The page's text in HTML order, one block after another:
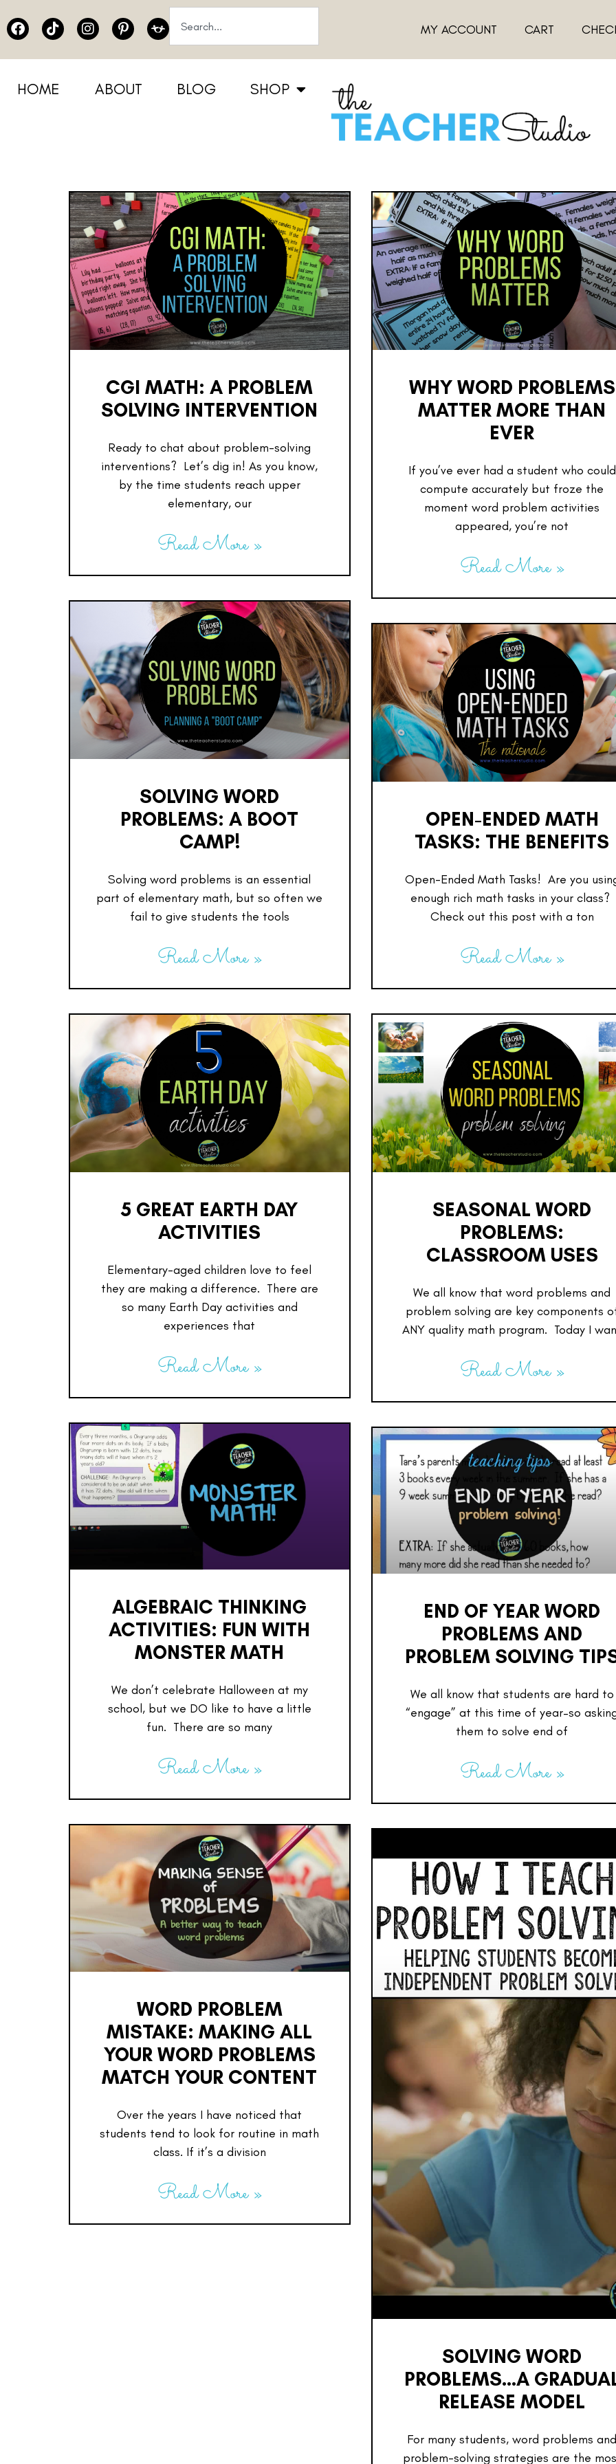
MY ACCOUNT CART
HOME ABOUT BLOG SHOP
CGI MATH: A PROBLEM
SOLVING INTERVENTION
Ready to chat about problem-solving
interventions? Let’s dig in! As you know,
by the time students reach upper
elementary, our
Read More »
WHY WORD PROBLEMS
MATTER MORE THAN
EVER
If you’ve ever had a student who could
compute accurately but froze the
moment word problem activities
appeared, you’re not
Read More »
SOLVING WORD
PROBLEMS: A BOOT
CAMP!
Solving word problems is an essential
part of elementary math, but so often we
fail to give students the tools
Read More »
OPEN-ENDED MATH
TASKS: THE BENEFITS
Open-Ended Math Tasks! Are you
enough rich math tasks in your class?
Check out this post with a ton
Read More »
5 GREAT EARTH DAY
ACTIVITIES
Elementary-aged children love to feel
they are making a difference. There are
so many Earth Day activities and
experiences that
Read More »
SEASONAL WORD
PROBLEMS:
CLASSROOM USES
We all know that word problems and
problem solving are key components
ANY quality math program. Today I
Read More »
ALGEBRAIC THINKING
ACTIVITIES: FUN WITH
MONSTER MATH
We don’t celebrate Halloween at my
school, but we DO like to have a little
fun. There are so many
Read More »
END OF YEAR WORD
PROBLEMS AND
PROBLEM SOLVING
We all know that students are hard to
“engage” at this time of year–so
them to solve end of
Read More »
WORD PROBLEM
MISTAKE: MAKING ALL
YOUR WORD PROBLEMS
MATCH YOUR CONTENT
Over the years I have noticed that
students tend to look for routine in math
class. If it’s a division
Read More »
SOLVING WORD
PROBLEMS…A
RELEASE MODEL
For many students, word problems
problem-solving strategies are the